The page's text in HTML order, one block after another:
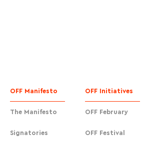
OFF Manifesto
The Manifesto
Signatories
OFF Initiatives
OFF February
OFF Festival